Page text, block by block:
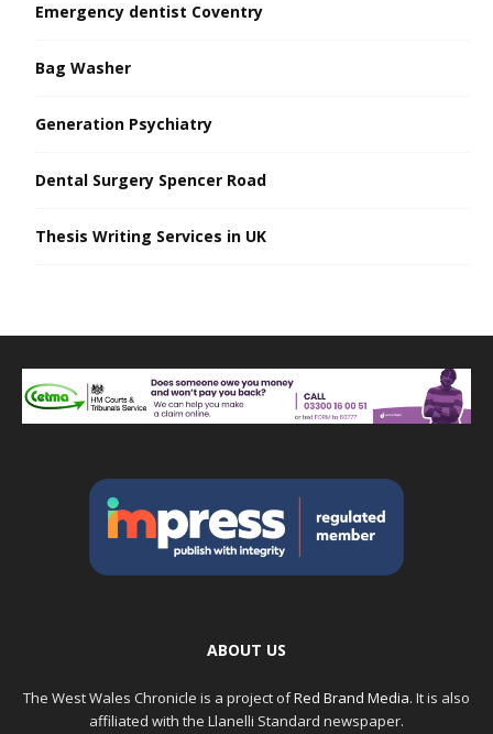
Emergency dentist Coventry
Bag Washer
Generation Psychiatry
Dental Surgery Spencer Road
Thesis Writing Services in UK
ABOUT US
The West Wales Chronicle is a project ofRed Brand Media. It is also
affiliated with the Llanelli Standard newspaper.